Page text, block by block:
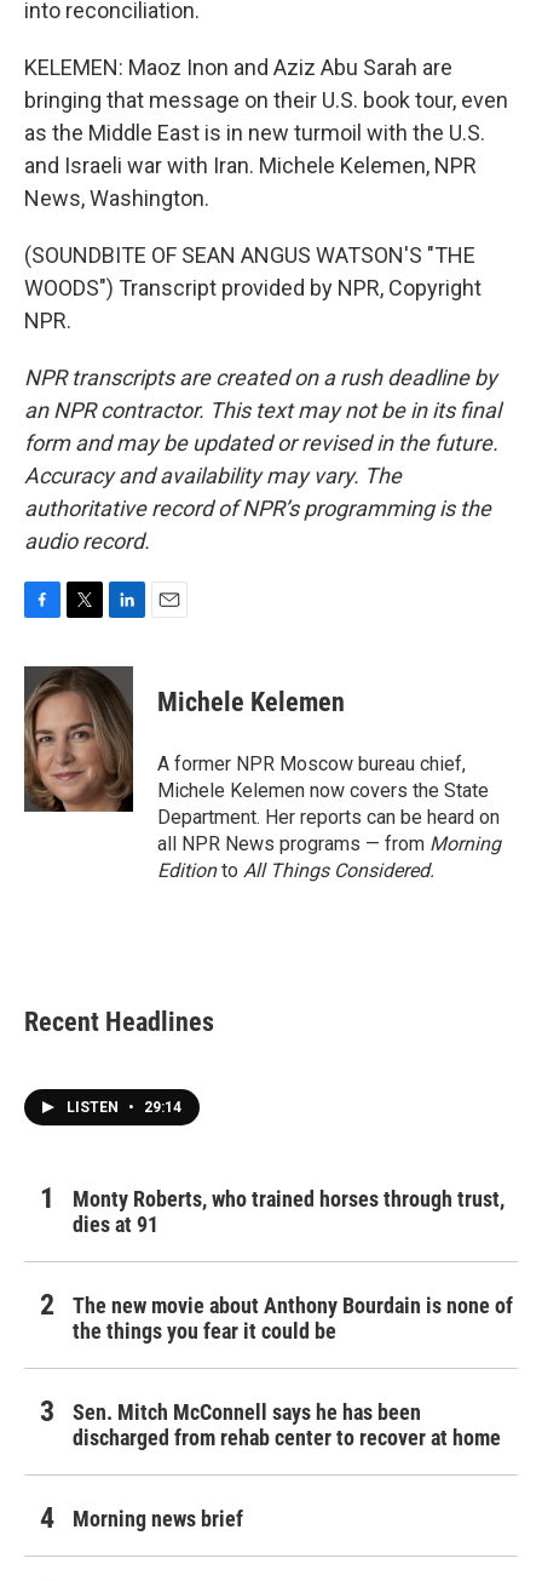
into reconciliation.
KELEMEN: Maoz Inon and Aziz Abu Sarah are
bringing that message on their U.S. book tour, even
as the Middle East is in new turmoil with the U.S.
and Israeli war with Iran. Michele Kelemen, NPR
News, Washington.
(SOUNDBITE OF SEAN ANGUS WATSON'S "THE
WOODS") Transcript provided by NPR, Copyright
NPR.
NPR transcripts are created on a rush deadline by
an NPR contractor. This text may not be in its final
form and may be updated or revised in the future.
Accuracy and availability may vary. The
authoritative record of NPR’s programming is the
audio record.
c
e
b
o
o
k
i
t
t
e
r
n
k
e
d
I
n
Michele Kelemen
A former NPR Moscow bureau chief,
Michele Kelemen now covers the State
Department. Her reports can be heard on
all NPR News programs — from Morning
Editionto All Things Considered.
Recent Headlines
LISTEN • 29:14
Monty Roberts, who trained horses through trust,
dies at 91
The new movie about Anthony Bourdain is none of
the things you fear it could be
Sen. Mitch McConnell says he has been
discharged from rehab center to recover at home
Morning news brief